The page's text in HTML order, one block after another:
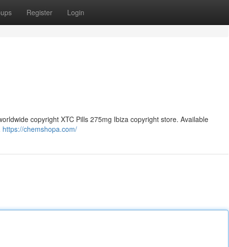
Register Login
copyright XTC Pills 275mg Ibiza copyright store. Available
https://chemshopa.com/